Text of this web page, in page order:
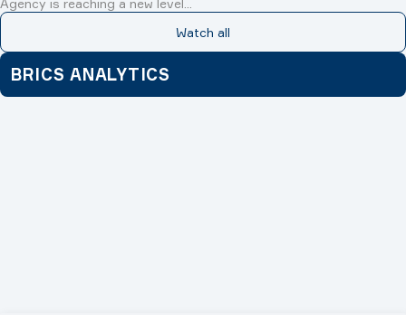
Watch all
BRICS ANALYTICS